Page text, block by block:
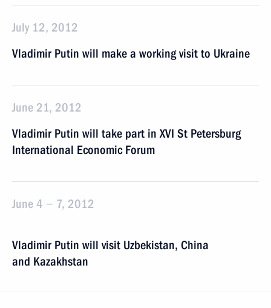
July 12, 2012
Vladimir Putin will make a working visit to Ukraine
June 21, 2012
Vladimir Putin will take part in XVI St Petersburg
International Economic Forum
June 4 − 7, 2012
Vladimir Putin will visit Uzbekistan, China
and Kazakhstan